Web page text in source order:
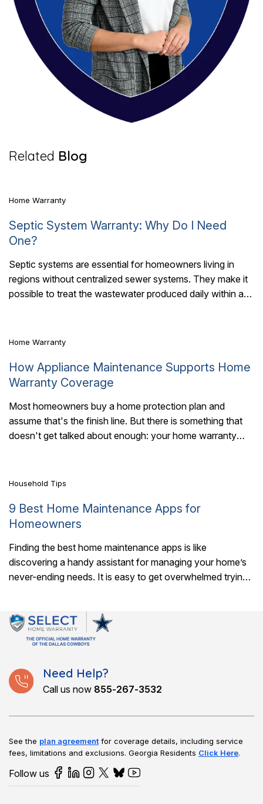
Related Blog
6 Mins Read
Home Warranty
Septic System Warranty: Why Do I Need
One?
Septic systems are essential for homeowners living in
regions without centralized sewer systems. They make it
possible to treat the wastewater produced daily within a
6 Mins Read
Home Warranty
How Appliance Maintenance Supports Home
Warranty Coverage
Most homeowners buy a home protection plan and
assume that's the finish line. But there is something that
doesn't get talked about enough: your home warranty
7 Mins Read
Household Tips
9 Best Home Maintenance Apps for
Homeowners
Finding the best home maintenance apps is like
discovering a handy assistant for managing your home’s
never-ending needs. It is easy to get overwhelmed trying
Need Help?
Call us now 855-267-3532
See the plan agreementfor coverage details, including service
fees, limitations and exclusions. Georgia Residents Click Here.
Follow us